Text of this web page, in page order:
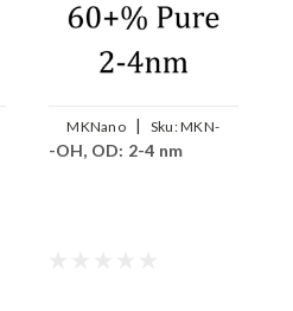
MKNano | Sku:MKN-
DWCNT-OH
-OH, OD: 2-4 nm